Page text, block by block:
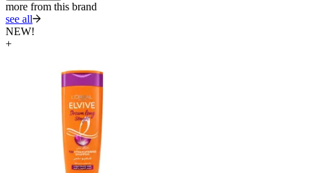
more from this brand
see all
NEW!
+